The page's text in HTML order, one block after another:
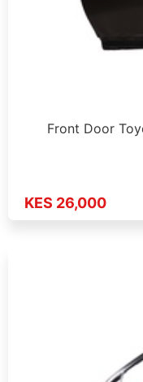
Front Door
KES 26,000